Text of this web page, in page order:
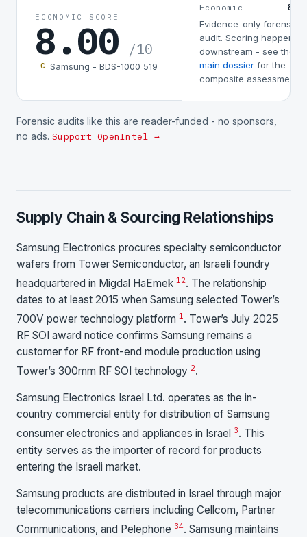
ECONOMIC SCORE
8.00 /10
C Samsung - BDS-1000 519
Economic
Evidence-only forensic
audit. Scoring happens
downstream - see the
main dossier for the
composite assessment.
Forensic audits like this are reader-funded - no sponsors,
no ads. Support OpenIntel →
Supply Chain & Sourcing Relationships
Samsung Electronics procures specialty semiconductor
wafers from Tower Semiconductor, an Israeli foundry
headquartered in Migdal HaEmek 1 2. The relationship
dates to at least 2015 when Samsung selected Tower’s
700V power technology platform 1 . Tower’s July 2025
RF SOI award notice confirms Samsung remains a
customer for RF front-end module production using
Tower’s 300mm RF SOI technology 2.
Samsung Electronics Israel Ltd. operates as the in-
country commercial entity for distribution of Samsung
consumer electronics and appliances in Israel
3. This
entity serves as the importer of record for products
entering the Israeli market.
Samsung products are distributed in Israel through major
telecommunications carriers including Cellcom, Partner
Communications, and Pelephone 34. Samsung maintains